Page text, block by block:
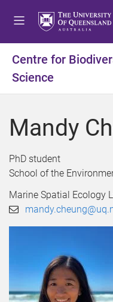
Centre for
Science
Mandy
PhD student
School of the
Marine Spatial Ecology